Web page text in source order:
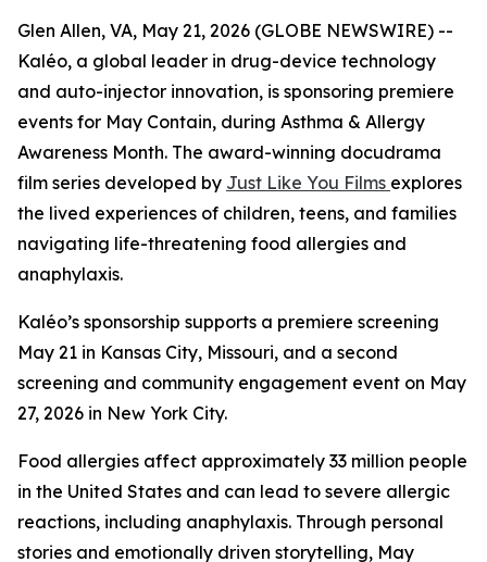
Glen Allen, VA, May 21, 2026 (GLOBE NEWSWIRE) --
Kaléo, a global leader in drug-device technology
and auto-injector innovation, is sponsoring premiere
events for May Contain, during Asthma & Allergy
Awareness Month. The award-winning docudrama
film series developed by Just Like You Films explores
the lived experiences of children, teens, and families
navigating life-threatening food allergies and
anaphylaxis.
Kaléo’s sponsorship supports a premiere screening
May 21 in Kansas City, Missouri, and a second
screening and community engagement event on May
27, 2026 in New York City.
Food allergies affect approximately 33 million people
in the United States and can lead to severe allergic
reactions, including anaphylaxis. Through personal
stories and emotionally driven storytelling, May